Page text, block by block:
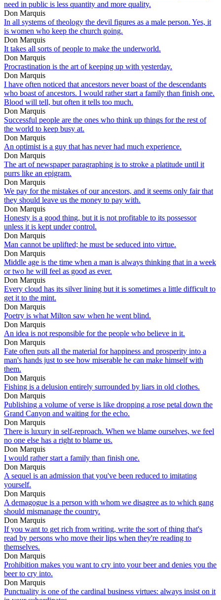
need in public is less quantity and more quality.
Don Marquis
In all systems of theology the devil figures as a male person. Yes, it
is women who keep the church going.
Don Marquis
It takes all sorts of people to make the underworld.
Don Marquis
Procrastination is the art of keeping up with yesterday.
Don Marquis
I have often noticed that ancestors never boast of the descendants
who boast of ancestors. I would rather start a family than finish one.
Blood will tell, but often it tells too much.
Don Marquis
Successful people are the ones who think up things for the rest of
the world to keep busy at.
Don Marquis
An optimist is a guy that has never had much experience.
Don Marquis
The art of newspaper paragraphing is to stroke a platitude until it
purrs like an epigram.
Don Marquis
We pay for the mistakes of our ancestors, and it seems only fair that
they should leave us the money to pay with.
Don Marquis
Honesty is a good thing, but it is not profitable to its possessor
unless it is kept under control.
Don Marquis
Man cannot be uplifted; he must be seduced into virtue.
Don Marquis
Middle age is the time when a man is always thinking that in a week
or two he will feel as good as ever.
Don Marquis
Every cloud has its silver lining but it is sometimes a little difficult to
get it to the mint.
Don Marquis
Poetry is what Milton saw when he went blind.
Don Marquis
An idea is not responsible for the people who believe in it.
Don Marquis
Fate often puts all the material for happiness and prosperity into a
man's hands just to see how miserable he can make himself with
them.
Don Marquis
Fishing is a delusion entirely surrounded by liars in old clothes.
Don Marquis
Publishing a volume of verse is like dropping a rose petal down the
Grand Canyon and waiting for the echo.
Don Marquis
There is luxury in self-reproach. When we blame ourselves, we feel
no one else has a right to blame us.
Don Marquis
I would rather start a family than finish one.
Don Marquis
A sequel is an admission that you've been reduced to imitating
yourself.
Don Marquis
A demagogue is a person with whom we disagree as to which gang
should mismanage the country.
Don Marquis
If you want to get rich from writing, write the sort of thing that's
read by persons who move their lips when they're reading to
themselves.
Don Marquis
Prohibition makes you want to cry into your beer and denies you the
beer to cry into.
Don Marquis
Punctuality is one of the cardinal business virtues: always insist on it